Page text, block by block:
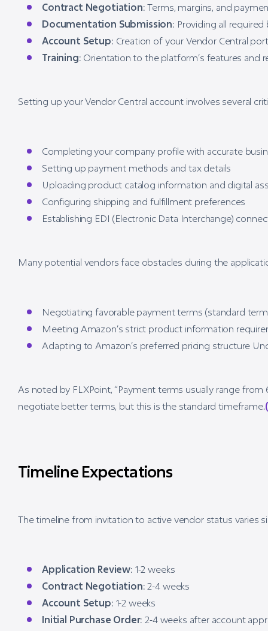
Contract Negotiation: Terms, margins, and
Documentation Submission: Providing all
Account Setup: Creation of your Vendor Central
Training: Orientation to the platform’s features and
Setting up your Vendor Central account involves several
Completing your company profile with accurate
Setting up payment methods and tax details
Uploading product catalog information and digital
Configuring shipping and fulfillment preferences
Establishing EDI (Electronic Data Interchange)
Many potential vendors face obstacles during the
Negotiating favorable payment terms (standard
Meeting Amazon’s strict product information
Adapting to Amazon’s preferred pricing structure
As noted by FLXPoint, “Payment terms usually range
negotiate better terms, but this is the standard timeframe.
Timeline Expectations
The timeline from invitation to active vendor status varies
Application Review: 1-2 weeks
Contract Negotiation: 2-4 weeks
Account Setup: 1-2 weeks
Initial Purchase Order: 2-4 weeks after account